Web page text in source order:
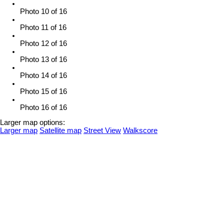
Photo 10 of 16
Photo 11 of 16
Photo 12 of 16
Photo 13 of 16
Photo 14 of 16
Photo 15 of 16
Photo 16 of 16
Larger map options:
Larger map Satellite map Street View Walkscore